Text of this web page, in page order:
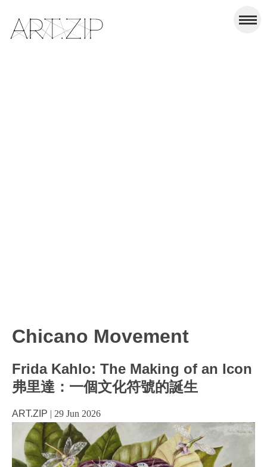
Chicano Movement
Frida Kahlo: The Making of an Icon
弗里達：一個文化符號的誕生
ART.ZIP | 29 Jun 2026